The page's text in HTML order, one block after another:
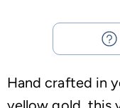
Hand crafted in